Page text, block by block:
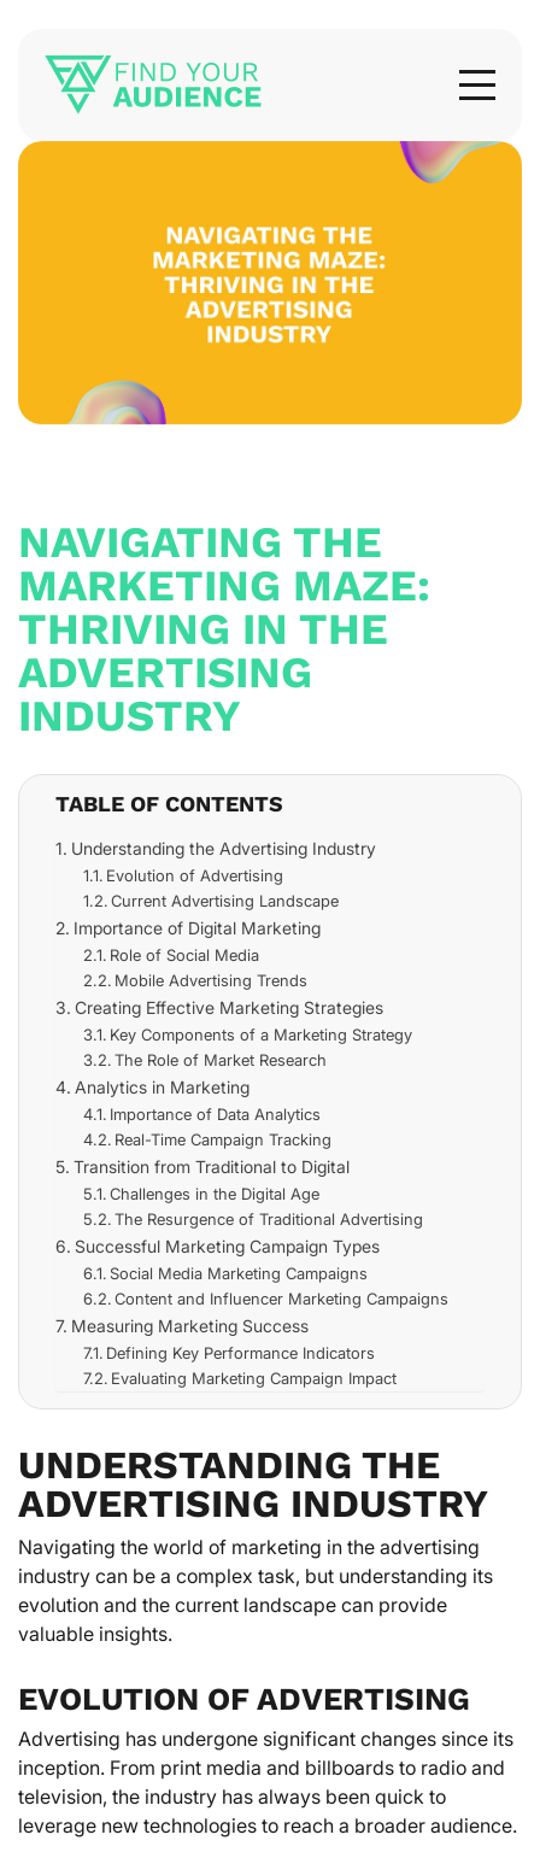
NAVIGATING THE
MARKETING MAZE:
THRIVING IN THE
ADVERTISING
INDUSTRY
TABLE OF CONTENTS
Understanding the Advertising Industry
Evolution of Advertising
Current Advertising Landscape
Importance of Digital Marketing
Role of Social Media
Mobile Advertising Trends
Creating Effective Marketing Strategies
Key Components of a Marketing Strategy
The Role of Market Research
Analytics in Marketing
Importance of Data Analytics
Real-Time Campaign Tracking
Transition from Traditional to Digital
Challenges in the Digital Age
The Resurgence of Traditional Advertising
Successful Marketing Campaign Types
Social Media Marketing Campaigns
Content and Influencer Marketing Campaigns
Measuring Marketing Success
Defining Key Performance Indicators
Evaluating Marketing Campaign Impact
UNDERSTANDING THE
ADVERTISING INDUSTRY
Navigating the world of marketing in the advertising
industry can be a complex task, but understanding its
evolution and the current landscape can provide
valuable insights.
EVOLUTION OF ADVERTISING
Advertising has undergone significant changes since its
inception. From print media and billboards to radio and
television, the industry has always been quick to
leverage new technologies to reach a broader audience.